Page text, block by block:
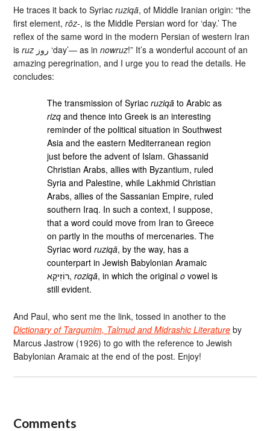
He traces it back to Syriacruziqā, of Middle Iranian origin: “the
first element,rōz-, is the Middle Persian word for ‘day.’ The
reflex of the same word in the modern Persian of western Iran
isruz روز ‘day’— as innowruz!” It’s a wonderful account of an
amazing peregrination, and I urge you to read the details. He
concludes:
The transmission of Syriacruziqā to Arabic as
rizq and thence into Greek is an interesting
reminder of the political situation in Southwest
Asia and the eastern Mediterranean region
just before the advent of Islam. Ghassanid
Christian Arabs, allies with Byzantium, ruled
Syria and Palestine, while Lakhmid Christian
Arabs, allies of the Sassanian Empire, ruled
southern Iraq. In such a context, I suppose,
that a word could move from Iran to Greece
on partly in the mouths of mercenaries. The
Syriac wordruziqā, by the way, has a
counterpart in Jewish Babylonian Aramaic
רוֹזׅיקָא,roziqā, in which the originalo vowel is
still evident.
And Paul, who sent me the link, tossed in another to the
Dictionary of Targumim, Talmud and Midrashic Literature by
Marcus Jastrow (1926) to go with the reference to Jewish
Babylonian Aramaic at the end of the post. Enjoy!
Comments